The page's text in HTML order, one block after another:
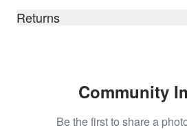
Returns
Community
Be the first to share a